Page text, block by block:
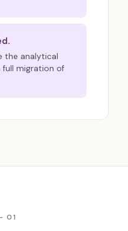
the analytical
migration of
01